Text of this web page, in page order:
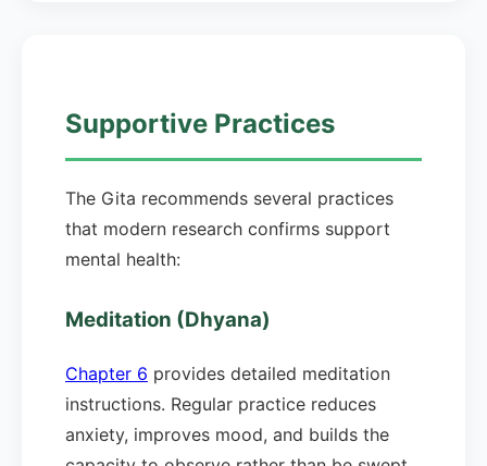
Supportive Practices
The Gita recommends several practices
that modern research confirms support
mental health:
Meditation (Dhyana)
Chapter 6 provides detailed meditation
instructions. Regular practice reduces
anxiety, improves mood, and builds the